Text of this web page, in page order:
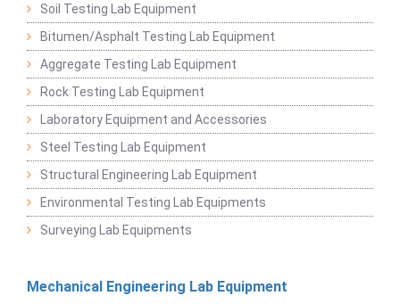
Soil Testing Lab Equipment
Bitumen/Asphalt Testing Lab Equipment
Aggregate Testing Lab Equipment
Rock Testing Lab Equipment
Laboratory Equipment and Accessories
Steel Testing Lab Equipment
Structural Engineering Lab Equipment
Environmental Testing Lab Equipments
Surveying Lab Equipments
Mechanical Engineering Lab Equipment